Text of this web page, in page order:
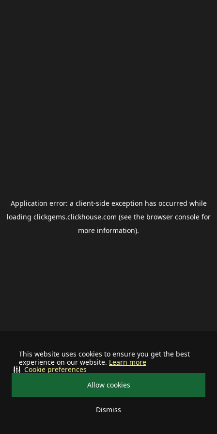
This website uses cookies to ensure you get the best
experience on our website. Learn more
Allow cookies
Dismiss
Cookie preferences
Application error: a client-side exception has occurred while
loading clickgems.clickhouse.com (see the browser consolefor
more information).